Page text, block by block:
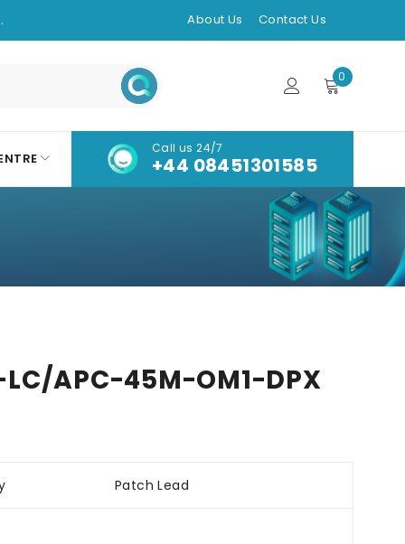
About Us Contact Us
0
Call us 24/7
+44 08451301585
APC-45M-OM1-DPX
Patch Lead